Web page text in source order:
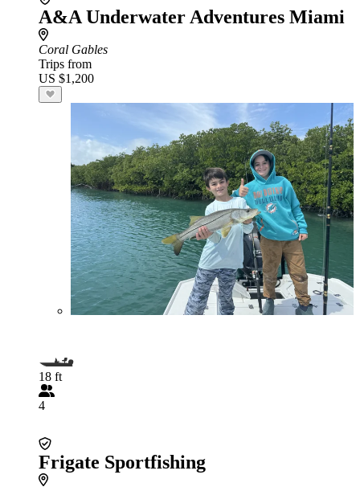
A&A Underwater Adventures Miami
Coral Gables
Trips from
US $1,200
18 ft
4
Frigate Sportfishing